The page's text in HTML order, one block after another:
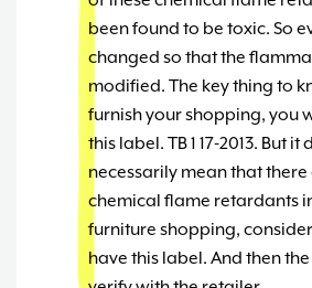
been found to be toxic. So
changed so that the
modified. The key thing to
furnish your shopping, you
this label. TB 1 17-2013. But it
necessarily mean that
chemical flame retardants
furniture shopping,
have this label. And then